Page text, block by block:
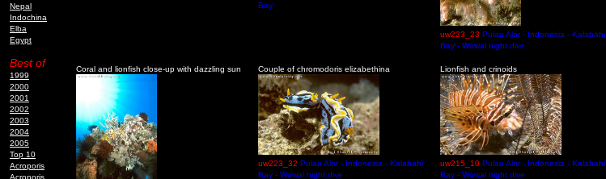
Nepal
Indochina
Elba
Egypt
Best of
1999
2000
2001
2002
2003
2004
2005
Top 10
Acroporis
Acroporis
Bay
uw223_23 Pulau Alor - Indonesia - Kalabahi
Bay - Wowal night dive
Coral and lionfish close-up with dazzling sun Couple of chromodoris elizabethina
uw223_32 Pulau Alor - Indonesia - Kalabahi
Bay - Wowal night dive
Lionfish and crinoids
uw215_10 Pulau Alor - Indonesia - Kalabahi
Bay - Wowal night dive